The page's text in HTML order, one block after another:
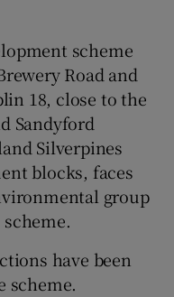
sub sections
sub sections
sub sections
scheme
Road and
18, close to the
Sandyford
Silverpines
blocks, faces
group
have been
scheme.